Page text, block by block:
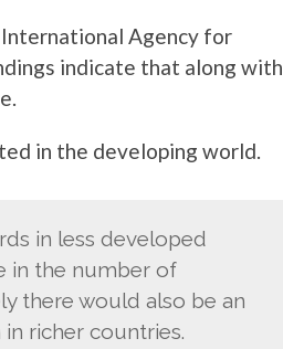
Agency for
indicate that along with
in the developing world.
in less developed
in the number of
there would also be an
richer countries.